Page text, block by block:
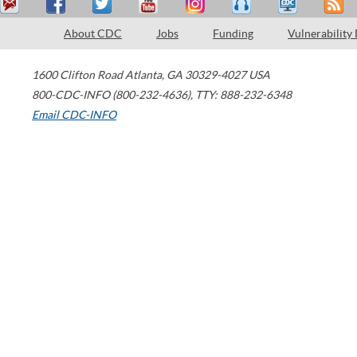
About CDC Jobs Funding Vulnerability
1600 Clifton Road Atlanta, GA 30329-4027 USA
800-CDC-INFO (800-232-4636), TTY: 888-232-6348
Email CDC-INFO